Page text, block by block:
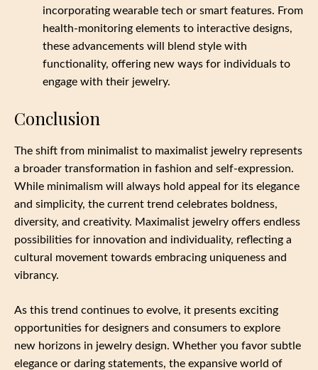
incorporating wearable tech or smart features. From
health-monitoring elements to interactive designs,
these advancements will blend style with
functionality, offering new ways for individuals to
engage with their jewelry.
Conclusion
The shift from minimalist to maximalist jewelry represents
a broader transformation in fashion and self-expression.
While minimalism will always hold appeal for its elegance
and simplicity, the current trend celebrates boldness,
diversity, and creativity. Maximalist jewelry offers endless
possibilities for innovation and individuality, reflecting a
cultural movement towards embracing uniqueness and
vibrancy.
As this trend continues to evolve, it presents exciting
opportunities for designers and consumers to explore
new horizons in jewelry design. Whether you favor subtle
elegance or daring statements, the expansive world of